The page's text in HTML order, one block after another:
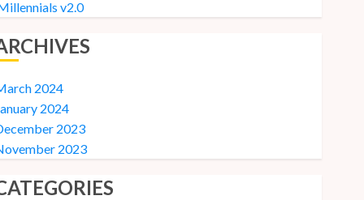
v2.0
2024
2024
2023
2023